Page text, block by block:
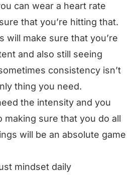
can wear a heart rate
that you’re hitting that.
will make sure that you’re
and also still seeing
consistency isn’t
thing you need.
the intensity and you
making sure that you do all
will be an absolute game
mindset daily